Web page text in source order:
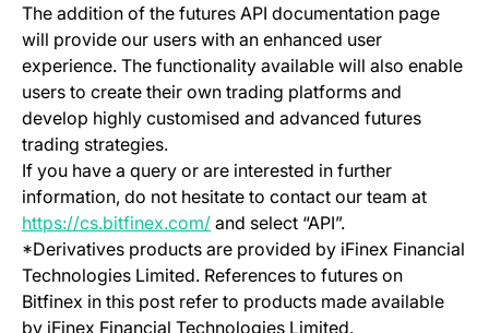
The addition of the futures API documentation page
will provide our users with an enhanced user
experience. The functionality available will also enable
users to create their own trading platforms and
develop highly customised and advanced futures
trading strategies.
If you have a query or are interested in further
information, do not hesitate to contact our team at
https://cs.bitfinex.com/(opens in a new tab)
and select “API”.
*Derivatives products are provided by iFinex Financial
Technologies Limited. References to futures on
Bitfinex in this post refer to products made available
by iFinex Financial Technologies Limited.